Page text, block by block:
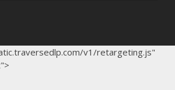
v1/retargeting.js"